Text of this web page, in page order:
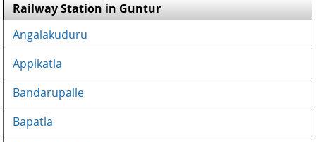
Railway Station in Guntur
Angalakuduru
Appikatla
Bandarupalle
Bapatla